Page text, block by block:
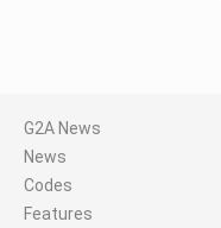
G2A News
News
Codes
Features